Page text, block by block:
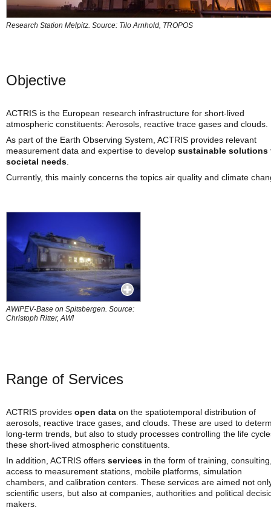
Research Station Melpitz. Source: Tilo Arnhold, TROPOS
Objective
ACTRIS is the European research infrastructure for short-lived
atmospheric constituents: Aerosols, reactive trace gases and clouds.
As part of the Earth Observing System, ACTRIS provides relevant
measurement data and expertise to develop sustainable solutions
societal needs.
Currently, this mainly concerns the topics air quality and climate
AWIPEV-Base on Spitsbergen. Source:
Christoph Ritter, AWI
Range of Services
ACTRIS provides open data on the spatiotemporal distribution of
aerosols, reactive trace gases, and clouds. These are used to
long-term trends, but also to study processes controlling the life
these short-lived atmospheric constituents.
In addition, ACTRIS offers services in the form of training,
access to measurement stations, mobile platforms, simulation
chambers, and calibration centers. These services are aimed not
scientific users, but also at companies, authorities and political
makers.